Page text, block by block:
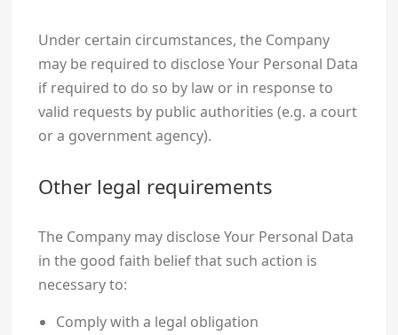
Under certain circumstances, the Company
may be required to disclose Your Personal Data
if required to do so by law or in response to
valid requests by public authorities (e.g. a court
or a government agency).
Other legal requirements
The Company may disclose Your Personal Data
in the good faith belief that such action is
necessary to:
Comply with a legal obligation